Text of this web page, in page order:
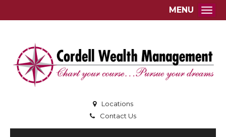
Locations
Contact Us
MENU